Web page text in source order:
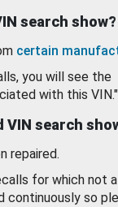
search show?
certain
you will see the
with this VIN."
VIN search
repaired.
for which not
continuously so